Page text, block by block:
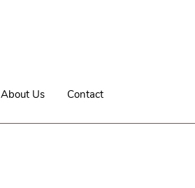
About Us Contact